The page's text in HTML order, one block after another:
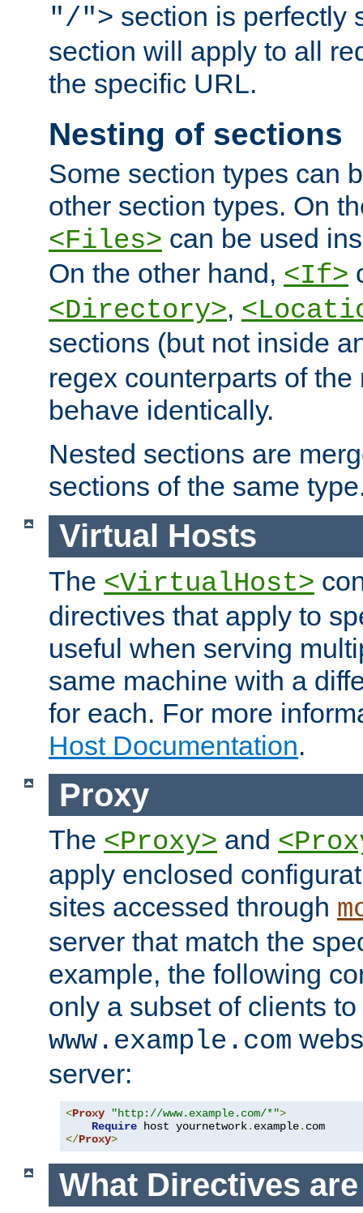
"/"> section is perfectly
section will apply to all
the specific URL.
Nesting of sections
Some section types can
other section types. On
<Files> can be used
On the other hand, <If>
<Directory>,
sections (but not inside
regex counterparts of
behave identically.
Nested sections are
sections of the same
Virtual Hosts
The <VirtualHost>
directives that apply to
useful when serving
same machine with a
for each. For more
Host Documentation.
Proxy
The <Proxy> and
apply enclosed
sites accessed through
server that match the
example, the following
only a subset of clients
www.example.com
server:
<Proxy "http://www.example.com/*">
Require host yournetwork. example.
</Proxy>
What Directives